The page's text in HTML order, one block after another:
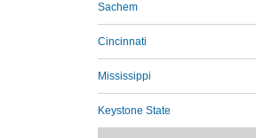
Sachem
Cincinnati
Mississippi
Keystone State